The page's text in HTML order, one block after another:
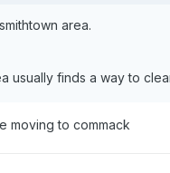
area.
usually finds a way to
moving to commack